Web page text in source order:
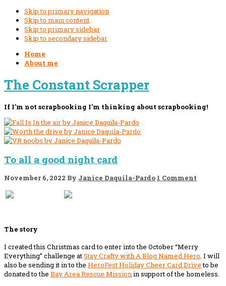
Skip to primary navigation
Skip to main content
Skip to primary sidebar
Skip to secondary sidebar
Home
About me
The Constant Scrapper
If I'm not scrapbooking I'm thinking about scrapbooking!
To all a good night card
November 6, 2022 By Janice Daquila-Pardo 1 Comment
The story
I created this Christmas card to enter into the October “Merry
Everything” challenge atStay Crafty with A Blog Named Hero. I will
also be sending it in to the HeroFest Holiday Cheer Card Driveto be
donated to the Bay Area Rescue Missionin support of the homeless.